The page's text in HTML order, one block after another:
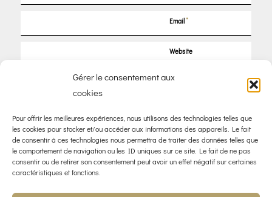
Gérer le consentement aux
cookies
Pour offrir les meilleures expériences, nous utilisons des technologies telles que
les cookies pour stocker et/ou accéder aux informations des appareils. Le fait
de consentir à ces technologies nous permettra de traiter des données telles que
le comportement de navigation ou les ID uniques sur ce site. Le fait de ne pas
consentir ou de retirer son consentement peut avoir un effet négatif sur certaines
caractéristiques et fonctions.
Email*
Website
Save my name, email, and website in this browser for the next time I